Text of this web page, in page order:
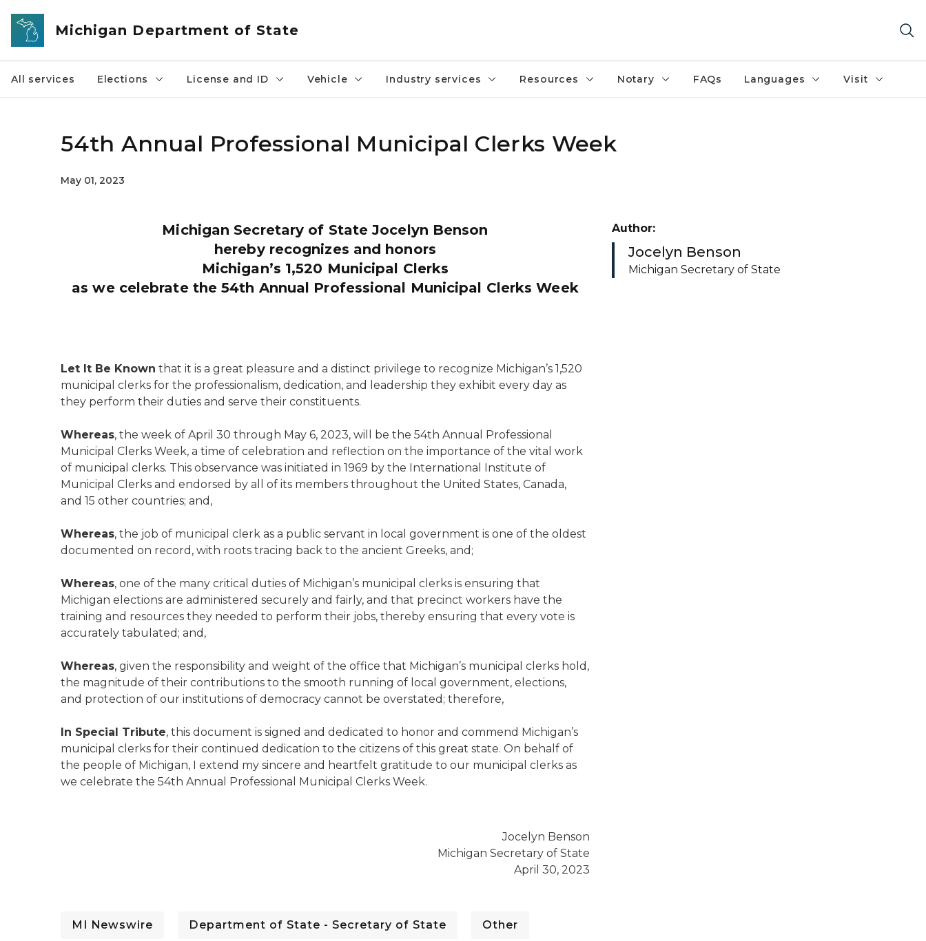
Skip to main content
Michigan Department of State
All services Elections License and ID Vehicle Industry services Resources Notary FAQs Languages Visit
54th Annual Professional Municipal Clerks Week
May 01, 2023
Michigan Secretary of State Jocelyn Benson
hereby recognizes and honors
Michigan’s 1,520 Municipal Clerks
as we celebrate the 54th Annual Professional Municipal Clerks Week
Let It Be Known that it is a great pleasure and a distinct privilege to recognize Michigan’s 1,520
municipal clerks for the professionalism, dedication, and leadership they exhibit every day as
they perform their duties and serve their constituents.
Whereas, the week of April 30 through May 6, 2023, will be the 54th Annual Professional
Municipal Clerks Week, a time of celebration and reflection on the importance of the vital work
of municipal clerks. This observance was initiated in 1969 by the International Institute of
Municipal Clerks and endorsed by all of its members throughout the United States, Canada,
and 15 other countries; and,
Whereas, the job of municipal clerk as a public servant in local government is one of the oldest
documented on record, with roots tracing back to the ancient Greeks, and;
Whereas, one of the many critical duties of Michigan’s municipal clerks is ensuring that
Michigan elections are administered securely and fairly, and that precinct workers have the
training and resources they needed to perform their jobs, thereby ensuring that every vote is
accurately tabulated; and,
Whereas, given the responsibility and weight of the office that Michigan’s municipal clerks hold,
the magnitude of their contributions to the smooth running of local government, elections,
and protection of our institutions of democracy cannot be overstated; therefore,
In Special Tribute, this document is signed and dedicated to honor and commend Michigan’s
municipal clerks for their continued dedication to the citizens of this great state. On behalf of
the people of Michigan, I extend my sincere and heartfelt gratitude to our municipal clerks as
we celebrate the 54th Annual Professional Municipal Clerks Week.
Jocelyn Benson
Michigan Secretary of State
April 30, 2023
MI Newswire Department of State - Secretary of State Other
Author:
Jocelyn Benson
Michigan Secretary of State